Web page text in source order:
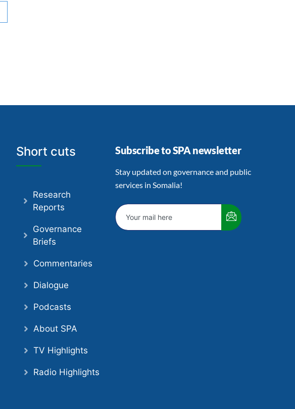
Short cuts
Research
Reports
Governance
Briefs
Commentaries
Dialogue
Podcasts
About SPA
TV Highlights
Radio Highlights
Subscribe to SPA newsletter
Stay updated on governance and public
services in Somalia!